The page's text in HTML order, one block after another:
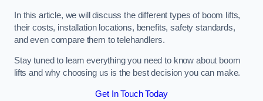
In this article, we will discuss the different types of boom lifts,
their costs, installation locations, benefits, safety standards,
and even compare them to telehandlers.
Stay tuned to learn everything you need to know about boom
lifts and why choosing us is the best decision you can make.
Get In Touch Today